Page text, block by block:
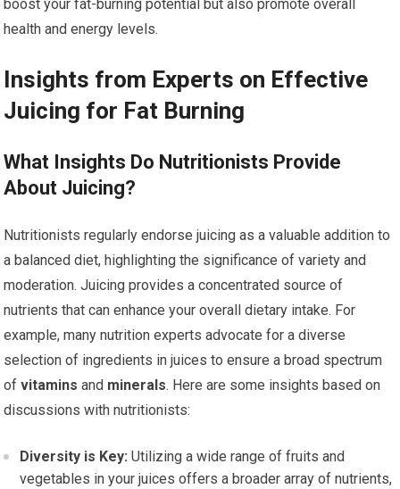
boost your fat-burning potential but also promote overall
health and energy levels.
Insights from Experts on Effective
Juicing for Fat Burning
What Insights Do Nutritionists Provide
About Juicing?
Nutritionists regularly endorse juicing as a valuable addition to
a balanced diet, highlighting the significance of variety and
moderation. Juicing provides a concentrated source of
nutrients that can enhance your overall dietary intake. For
example, many nutrition experts advocate for a diverse
selection of ingredients in juices to ensure a broad spectrum
ofvitamins and minerals. Here are some insights based on
discussions with nutritionists:
Diversity is Key: Utilizing a wide range of fruits and
vegetables in your juices offers a broader array of nutrients,